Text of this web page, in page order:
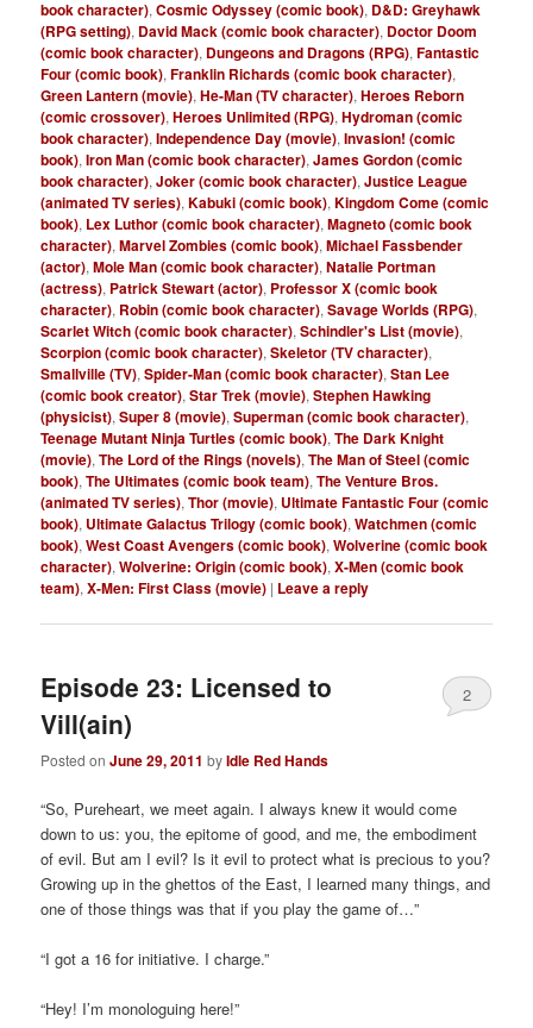
book character),Cosmic Odyssey (comic book), D&D: Greyhawk
(RPG setting), David Mack (comic book character), Doctor Doom
(comic book character), Dungeons and Dragons (RPG),Fantastic
Four (comic book),Franklin Richards (comic book character),
Green Lantern (movie),He-Man (TV character),Heroes Reborn
(comic crossover),Heroes Unlimited (RPG),Hydroman (comic
book character),Independence Day (movie),Invasion! (comic
book),Iron Man (comic book character),James Gordon (comic
book character),Joker (comic book character),Justice League
(animated TV series),Kabuki (comic book),Kingdom Come (comic
book), Lex Luthor (comic book character),Magneto (comic book
character),Marvel Zombies (comic book),Michael Fassbender
(actor),Mole Man (comic book character),Natalie Portman
(actress), Patrick Stewart (actor), Professor X (comic book
character), Robin (comic book character),Savage Worlds (RPG),
Scarlet Witch (comic book character),Schindler's List (movie),
Scorpion (comic book character),Skeletor (TV character),
Smallville (TV),Spider-Man (comic book character),Stan Lee
(comic book creator),Star Trek (movie),Stephen Hawking
(physicist),Super 8 (movie),Superman (comic book character),
Teenage Mutant Ninja Turtles (comic book),The Dark Knight
(movie),The Lord of the Rings (novels),The Man of Steel (comic
book),The Ultimates (comic book team),The Venture Bros.
(animated TV series),Thor (movie), Ultimate Fantastic Four (comic
book), Ultimate Galactus Trilogy (comic book),Watchmen (comic
book),West Coast Avengers (comic book),Wolverine (comic book
character),Wolverine: Origin (comic book),X-Men (comic book
team),X-Men: First Class (movie) | Leave a reply
Episode 23: Licensed to
Vill(ain)
Posted onJune 29, 2011 byIdle Red Hands
2
“So, Pureheart, we meet again. I always knew it would come
down to us: you, the epitome of good, and me, the embodiment
of evil. But am I evil? Is it evil to protect what is precious to you?
Growing up in the ghettos of the East, I learned many things, and
one of those things was that if you play the game of…”
“I got a 16 for initiative. I charge.”
“Hey! I’m monologuing here!”